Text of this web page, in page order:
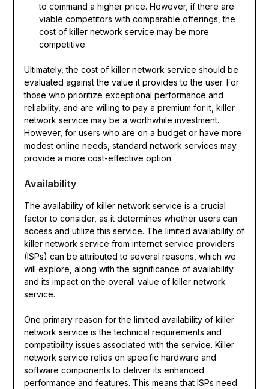
to command a higher price. However, if there are
viable competitors with comparable offerings, the
cost of killer network service may be more
competitive.
Ultimately, the cost of killer network service should be
evaluated against the value it provides to the user. For
those who prioritize exceptional performance and
reliability, and are willing to pay a premium for it, killer
network service may be a worthwhile investment.
However, for users who are on a budget or have more
modest online needs, standard network services may
provide a more cost-effective option.
Availability
The availability of killer network service is a crucial
factor to consider, as it determines whether users can
access and utilize this service. The limited availability of
killer network service from internet service providers
(ISPs) can be attributed to several reasons, which we
will explore, along with the significance of availability
and its impact on the overall value of killer network
service.
One primary reason for the limited availability of killer
network service is the technical requirements and
compatibility issues associated with the service. Killer
network service relies on specific hardware and
software components to deliver its enhanced
performance and features. This means that ISPs need